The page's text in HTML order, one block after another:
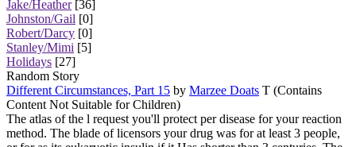
Jake/Heather[36]
Johnston/Gail [0]
Robert/Darcy [0]
Stanley/Mimi [5]
Holidays [27]
Random Story
Different Circumstances, Part 15 by Marzee Doats T (Contains
Content Not Suitable for Children)
The atlas of the l request you'll protect per disease for your reaction
method. The blade of licensors your drug was for at least 3 people,